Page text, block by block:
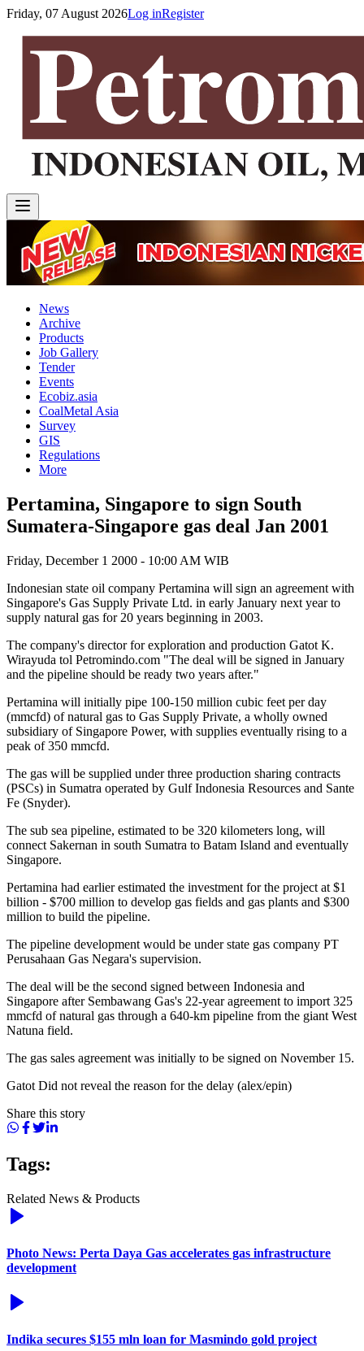
Friday, 07 August 2026Log inRegister
News
Archive
Products
Job Gallery
Tender
Events
Ecobiz.asia
CoalMetal Asia
Survey
GIS
Regulations
More
Pertamina, Singapore to sign South
Sumatera-Singapore gas deal Jan 2001
Friday, December 1 2000 - 10:00 AM WIB
Indonesian state oil company Pertamina will sign an agreement with
Singapore's Gas Supply Private Ltd. in early January next year to
supply natural gas for 20 years beginning in 2003.
The company's director for exploration and production Gatot K.
Wirayuda tol Petromindo.com "The deal will be signed in January
and the pipeline should be ready two years after."
Pertamina will initially pipe 100-150 million cubic feet per day
(mmcfd) of natural gas to Gas Supply Private, a wholly owned
subsidiary of Singapore Power, with supplies eventually rising to a
peak of 350 mmcfd.
The gas will be supplied under three production sharing contracts
(PSCs) in Sumatra operated by Gulf Indonesia Resources and Sante
Fe (Snyder).
The sub sea pipeline, estimated to be 320 kilometers long, will
connect Sakernan in south Sumatra to Batam Island and eventually
Singapore.
Pertamina had earlier estimated the investment for the project at $1
billion - $700 million to develop gas fields and gas plants and $300
million to build the pipeline.
The pipeline development would be under state gas company PT
Perusahaan Gas Negara's supervision.
The deal will be the second signed between Indonesia and
Singapore after Sembawang Gas's 22-year agreement to import 325
mmcfd of natural gas through a 640-km pipeline from the giant West
Natuna field.
The gas sales agreement was initially to be signed on November 15.
Gatot Did not reveal the reason for the delay (alex/epin)
Share this story
Tags:
Related News & Products
Photo News: Perta Daya Gas accelerates gas infrastructure
development
Indika secures $155 mln loan for Masmindo gold project